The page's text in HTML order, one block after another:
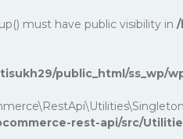
must have public visibility in /
public_html/ss_wp/
rest-api/src/